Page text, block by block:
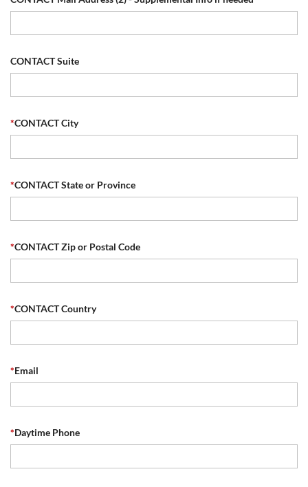
CONTACT Suite
*CONTACT City
*CONTACT State or Province
*CONTACT Zip or Postal Code
*CONTACT Country
*Email
*Daytime Phone